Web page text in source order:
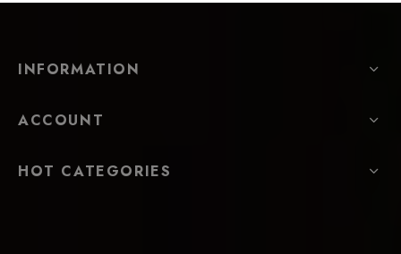
INFORMATION
ACCOUNT
HOT CATEGORIES